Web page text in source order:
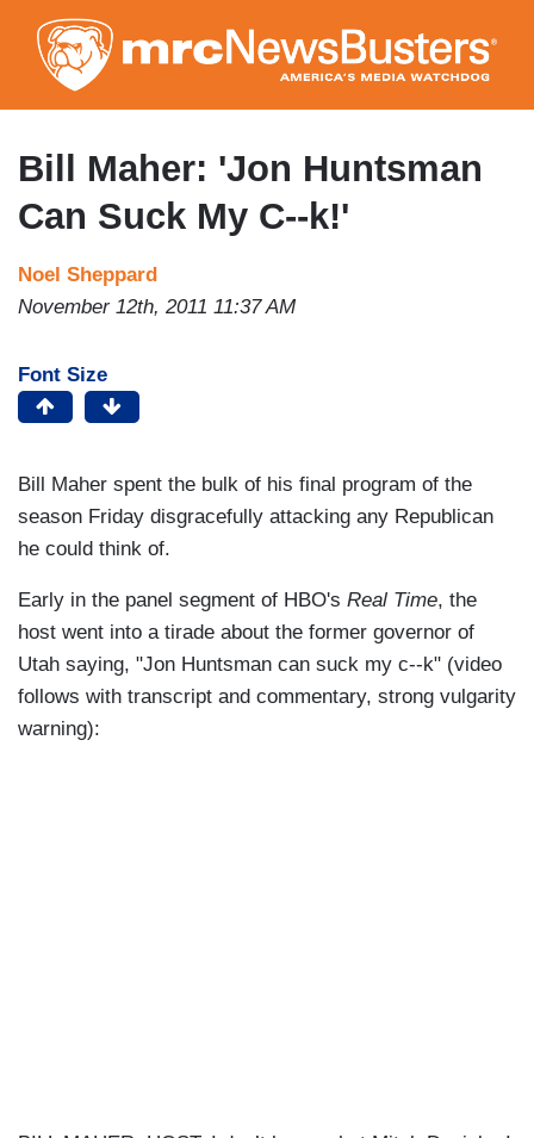
to
main
content
Bill Maher: 'Jon Huntsman
Can Suck My C--k!'
Noel Sheppard
November 12th, 2011 11:37 AM
Font Size
Bill Maher spent the bulk of his final program of the
season Friday disgracefully attacking any Republican
he could think of.
Early in the panel segment of HBO's Real Time, the
host went into a tirade about the former governor of
Utah saying, "Jon Huntsman can suck my c--k" (video
follows with transcript and commentary, strong vulgarity
warning):